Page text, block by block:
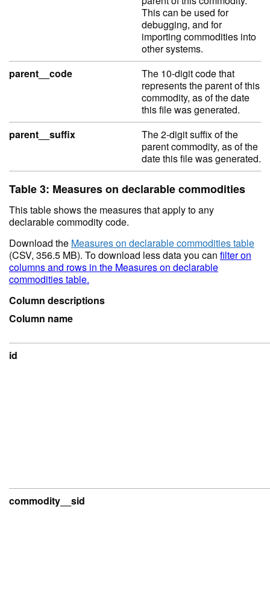
This can be used for
debugging, and for
importing commodities into
other systems.
parent__code
The 10-digit code that
represents the parent of this
commodity, as of the date
this file was generated.
parent__suffix
The 2-digit suffix of the
parent commodity, as of the
date this file was generated.
Table 3: Measures on declarable commodities
This table shows the measures that apply to any
declarable commodity code.
Download the Measures on declarable commodities table
(CSV, 356.5 MB). To download less data you can filter on
columns and rows in the Measures on declarable
commodities table.
Column descriptions
Column name
id
commodity__sid